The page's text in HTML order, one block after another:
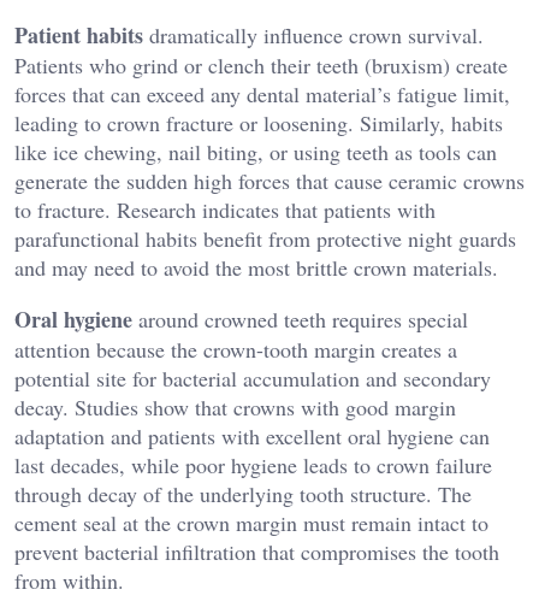
Patient habits dramatically influence crown survival.
Patients who grind or clench their teeth (bruxism) create
forces that can exceed any dental material’s fatigue limit,
leading to crown fracture or loosening. Similarly, habits
like ice chewing, nail biting, or using teeth as tools can
generate the sudden high forces that cause ceramic crowns
to fracture. Research indicates that patients with
parafunctional habits benefit from protective night guards
and may need to avoid the most brittle crown materials.
Oral hygiene around crowned teeth requires special
attention because the crown-tooth margin creates a
potential site for bacterial accumulation and secondary
decay. Studies show that crowns with good margin
adaptation and patients with excellent oral hygiene can
last decades, while poor hygiene leads to crown failure
through decay of the underlying tooth structure. The
cement seal at the crown margin must remain intact to
prevent bacterial infiltration that compromises the tooth
from within.